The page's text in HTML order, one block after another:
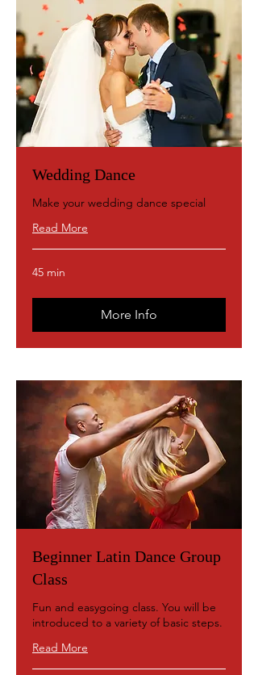
Wedding Dance
Make your wedding dance special
Read More
45 min
More Info
Beginner Latin Dance Group
Class
Fun and easygoing class. You will be
introduced to a variety of basic steps.
Read More